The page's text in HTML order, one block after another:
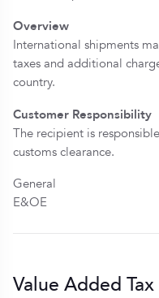
Overview
International shipments
taxes and additional
country.
Customer Responsibility
The recipient is
customs clearance.
General
E&OE
Value Added Tax